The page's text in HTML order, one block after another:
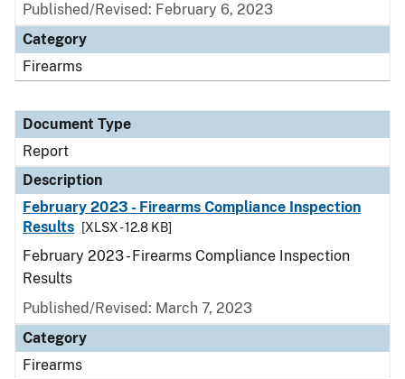
Published/Revised: February 6, 2023
Category
Firearms
Document Type
Report
Description
February 2023 - Firearms Compliance Inspection
Results
[XLSX - 12.8 KB]
February 2023 - Firearms Compliance Inspection
Results
Published/Revised: March 7, 2023
Category
Firearms